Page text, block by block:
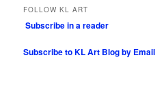
FOLLOW KL ART
Subscribe in a reader
Subscribe to KL Art Blog by Email